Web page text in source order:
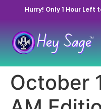
Hurry! Only 1 Hour Left
October